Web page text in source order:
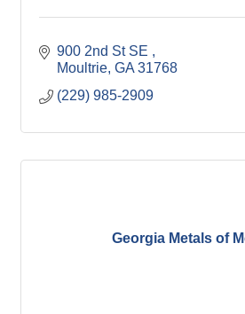
900 2nd St SE
Moultrie GA 31768
(229) 985-2909
Georgia Metals of